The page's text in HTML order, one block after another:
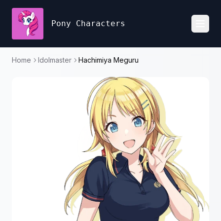
Pony Characters
Home Idolmaster Hachimiya Meguru